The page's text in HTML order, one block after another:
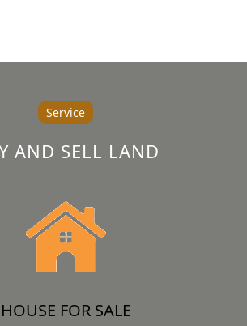
Service
AND SELL LAND
HOUSE FOR SALE